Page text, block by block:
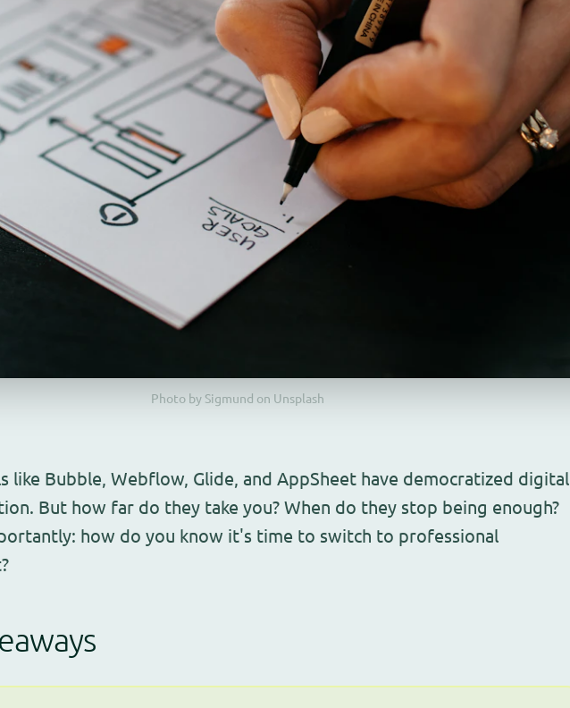
Photo by Sigmund on Unsplash
like Bubble, Webflow, Glide, and AppSheet have democratized digital
But how far do they take you? When do they stop being enough?
how do you know it's time to switch to professional